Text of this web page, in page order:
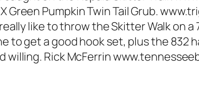
Pumpkin Twin Tail Grub.
like to throw the Skitter Walk on a
to get a good hook set, plus the 832
willing. Rick McFerrin